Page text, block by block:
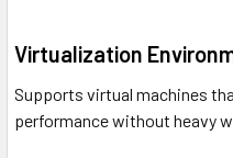
Virtualization
Supports virtual machines
performance without heavy